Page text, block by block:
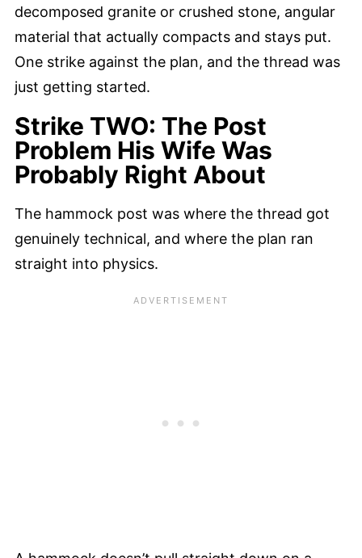
decomposed granite or crushed stone, angular
material that actually compacts and stays put.
One strike against the plan, and the thread was
just getting started.
Strike TWO: The Post
Problem His Wife Was
Probably Right About
The hammock post was where the thread got
genuinely technical, and where the plan ran
straight into physics.